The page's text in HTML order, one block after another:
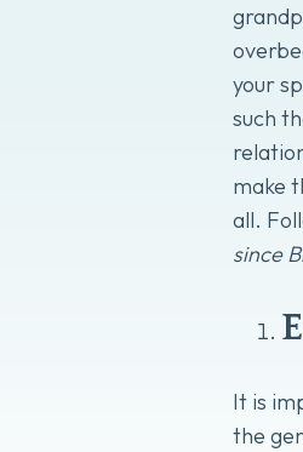
your
such
make
all.
since
It is
the